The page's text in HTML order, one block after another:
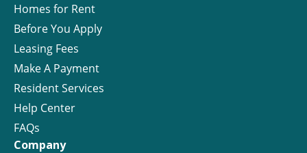
Homes for Rent
Before You Apply
Leasing Fees
Make A Payment
Resident Services
Help Center
FAQs
Company